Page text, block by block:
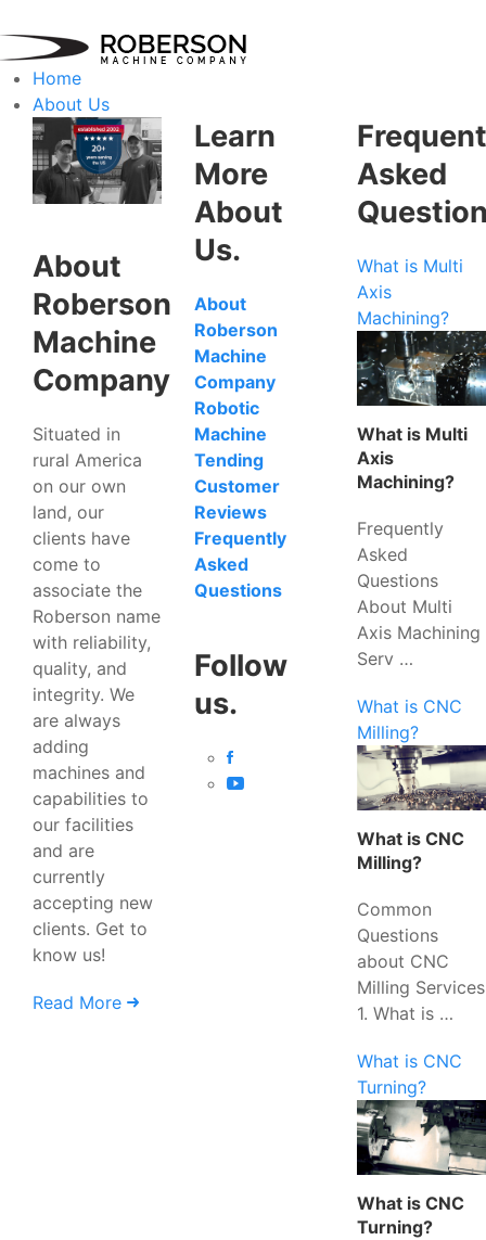
Home
About Us
About
Roberson
Machine
Company
Situated in
rural America
on our own
land, our
clients have
come to
associate the
Roberson name
with reliability,
quality, and
integrity. We
are always
adding
machines and
capabilities to
our facilities
and are
currently
accepting new
clients. Get to
know us!
Read More
Learn
More
About
Us.
About
Roberson
Machine
Company
Robotic
Machine
Tending
Customer
Reviews
Frequently
Asked
Questions
Follow
us.
Asked
What is Multi
Axis
Machining?
What is Multi
Axis
Machining?
Frequently
Asked
Questions
About Multi
Axis Machining
Serv …
What is CNC
Milling?
What is CNC
Milling?
Common
Questions
about CNC
Milling Services
1. What is …
What is CNC
Turning?
What is CNC
Turning?